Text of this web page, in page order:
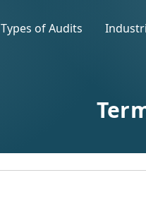
Types of Audits